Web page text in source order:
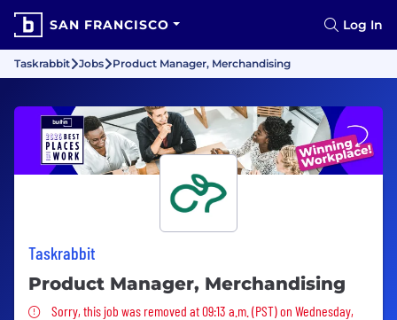
SAN FRANCISCO Log In
Taskrabbit Jobs Product Manager, Merchandising
Taskrabbit
Product Manager, Merchandising
Sorry, this job was removed
Sorry, this job was removed at 09:13 a.m. (PST) on Wednesday,